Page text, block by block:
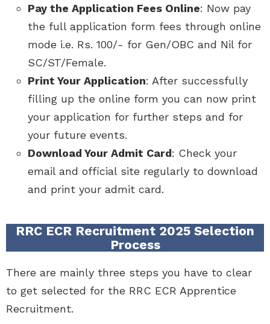
Pay the Application Fees Online: Now pay
the full application form fees through online
mode i.e. Rs. 100/- for Gen/OBC and Nil for
SC/ST/Female.
Print Your Application: After successfully
filling up the online form you can now print
your application for further steps and for
your future events.
Download Your Admit Card: Check your
email and official site regularly to download
and print your admit card.
RRC ECR Recruitment 2025 Selection
Process
There are mainly three steps you have to clear
to get selected for the RRC ECR Apprentice
Recruitment.